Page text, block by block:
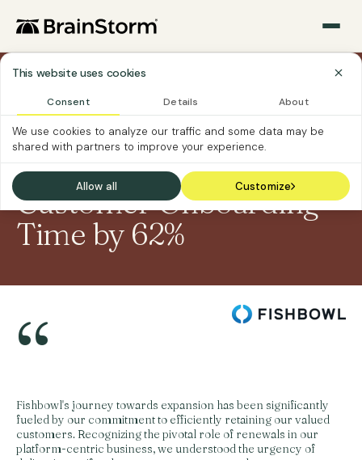
This website uses cookies
Consent Details About
We use cookies to analyze our traffic and some data may be
shared with partners to improve your experience.
Allow all Customize
Sections
›Case Studies Fishbowl
CASE STUDY
How Fishbowl Cut
Customer Onboarding
Time by 62%
“
Fishbowl's journey towards expansion has been significantly
fueled by our commitment to efficiently retaining our valued
customers. Recognizing the pivotal role of renewals in our
platform-centric business, we understood the urgency of